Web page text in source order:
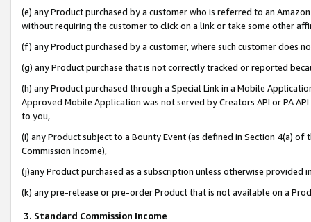
(e) any Product purchased by a customer who is referred to an
without requiring the customer to click on a link or take some other
(f) any Product purchased by a customer, where such customer does
(g) any Product purchase that is not correctly tracked or reported
(h) any Product purchased through a Special Link in a Mobile
Approved Mobile Application was not served by Creators API or PA
to you,
(i) any Product subject to a Bounty Event (as defined in Section 4(a)
Commission Income),
(j)any Product purchased as a subscription unless otherwise provided
(k) any pre-release or pre-order Product that is not available on a
3. Standard Commission Income